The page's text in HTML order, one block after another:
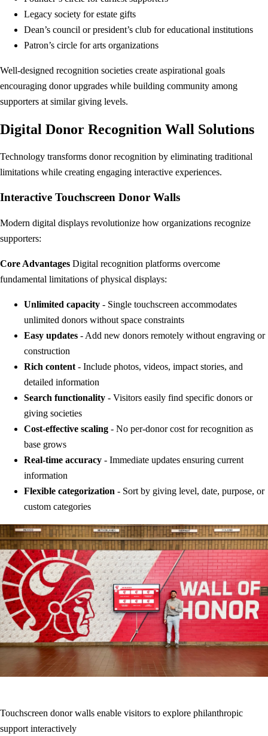
Legacy society for estate gifts
Dean’s council or president’s club for educational institutions
Patron’s circle for arts organizations
Well-designed recognition societies create aspirational goals
encouraging donor upgrades while building community among
supporters at similar giving levels.
Digital Donor Recognition Wall Solutions
Technology transforms donor recognition by eliminating traditional
limitations while creating engaging interactive experiences.
Interactive Touchscreen Donor Walls
Modern digital displays revolutionize how organizations recognize
supporters:
Core Advantages Digital recognition platforms overcome
fundamental limitations of physical displays:
Unlimited capacity - Single touchscreen accommodates
unlimited donors without space constraints
Easy updates - Add new donors remotely without engraving or
construction
Rich content - Include photos, videos, impact stories, and
detailed information
Search functionality - Visitors easily find specific donors or
giving societies
Cost-effective scaling - No per-donor cost for recognition as
base grows
Real-time accuracy - Immediate updates ensuring current
information
Flexible categorization - Sort by giving level, date, purpose, or
custom categories
Touchscreen donor walls enable visitors to explore philanthropic
support interactively